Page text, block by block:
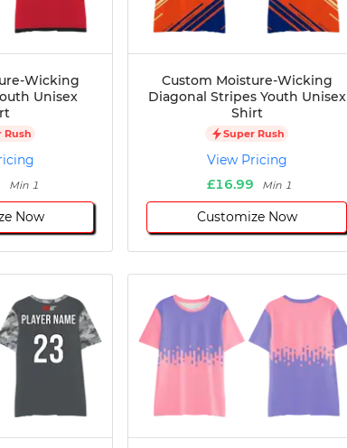
Wicking
Unisex
Rush
Min 1
Now
Custom Moisture-Wicking
Diagonal Stripes Youth Unisex
Shirt
Super Rush
View Pricing
£16.99
Min 1
Customize Now